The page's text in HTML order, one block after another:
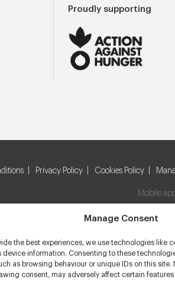
Manage Consent
the best experiences, we use technologies like
device information. Consenting to these
as browsing behaviour or unique IDs on this site.
consent, may adversely affect certain
Proudly supporting
Privacy Policy Cookies Policy
Mobile